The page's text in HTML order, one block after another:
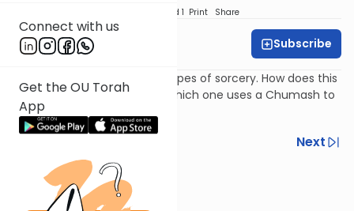
Connect with us
Get the OU Torah
App
Speed 1 Print Share
Rabbi Isaac Rice Subscribe
The Torah prohibits various types of sorcery. How does this
impact the "goral haGra" in which one uses a Chumash to
seek divine guidance?
Next
Next In This Series
Other Halacha Series